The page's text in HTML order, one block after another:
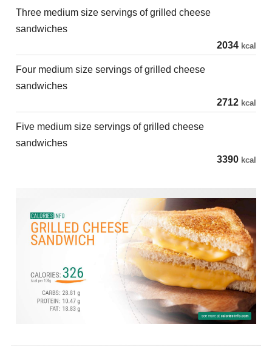
Three medium size servings of grilled cheese
sandwiches
2034 kcal
Four medium size servings of grilled cheese
sandwiches
2712 kcal
Five medium size servings of grilled cheese
sandwiches
3390 kcal